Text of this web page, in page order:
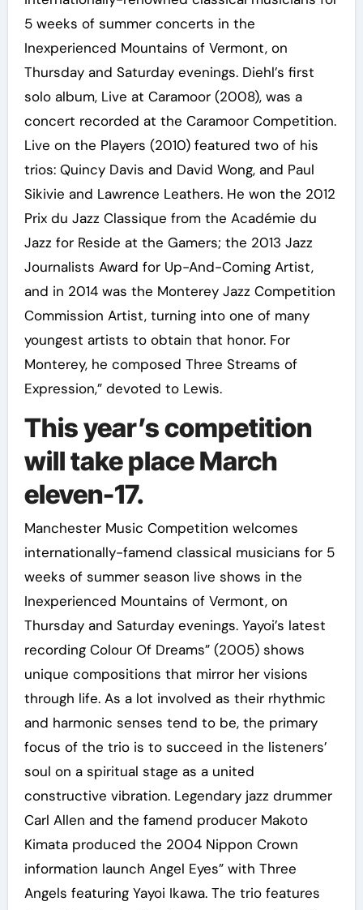
5 weeks of summer concerts in the
Inexperienced Mountains of Vermont, on
Thursday and Saturday evenings. Diehl’s first
solo album, Live at Caramoor (2008), was a
concert recorded at the Caramoor Competition.
Live on the Players (2010) featured two of his
trios: Quincy Davis and David Wong, and Paul
Sikivie and Lawrence Leathers. He won the 2012
Prix du Jazz Classique from the Académie du
Jazz for Reside at the Gamers; the 2013 Jazz
Journalists Award for Up-And-Coming Artist,
and in 2014 was the Monterey Jazz Competition
Commission Artist, turning into one of many
youngest artists to obtain that honor. For
Monterey, he composed Three Streams of
Expression,” devoted to Lewis.
This year’s competition
will take place March
eleven-17.
Manchester Music Competition welcomes
internationally-famend classical musicians for 5
weeks of summer season live shows in the
Inexperienced Mountains of Vermont, on
Thursday and Saturday evenings. Yayoi’s latest
recording Colour Of Dreams” (2005) shows
unique compositions that mirror her visions
through life. As a lot involved as their rhythmic
and harmonic senses tend to be, the primary
focus of the trio is to succeed in the listeners’
soul on a spiritual stage as a united
constructive vibration. Legendary jazz drummer
Carl Allen and the famend producer Makoto
Kimata produced the 2004 Nippon Crown
information launch Angel Eyes” with Three
Angels featuring Yayoi Ikawa. The trio features